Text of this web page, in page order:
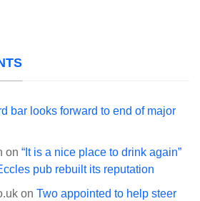
bar looks forward to end of major
on “It is a nice place to drink again”
pub rebuilt its reputation
on Two appointed to help steer